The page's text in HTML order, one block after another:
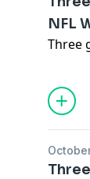
NFL
Three